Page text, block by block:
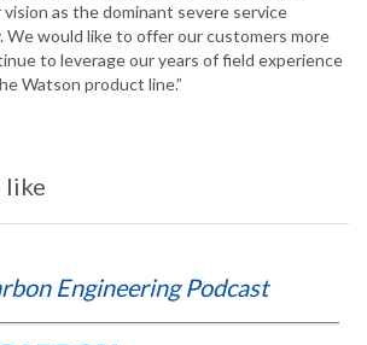
as the dominant severe service
We would like to offer our customers more
to leverage our years of field experience
Watson product line.”
like
Engineering Podcast